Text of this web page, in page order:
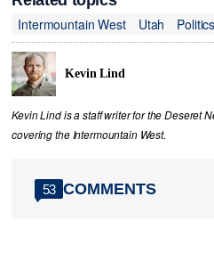
Intermountain West
Utah Politics
Kevin Lind
Kevin Lind is a staff writer for the Deseret
covering the Intermountain West.
53 COMMENTS